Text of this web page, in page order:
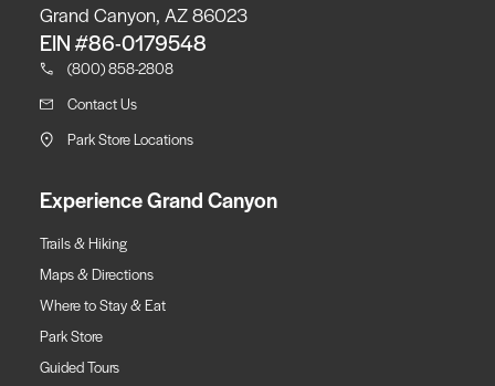
Grand Canyon, AZ 86023
EIN #86-0179548
(800) 858-2808
Contact Us
Park Store Locations
Experience Grand Canyon
Trails & Hiking
Maps & Directions
Where to Stay & Eat
Park Store
Guided Tours